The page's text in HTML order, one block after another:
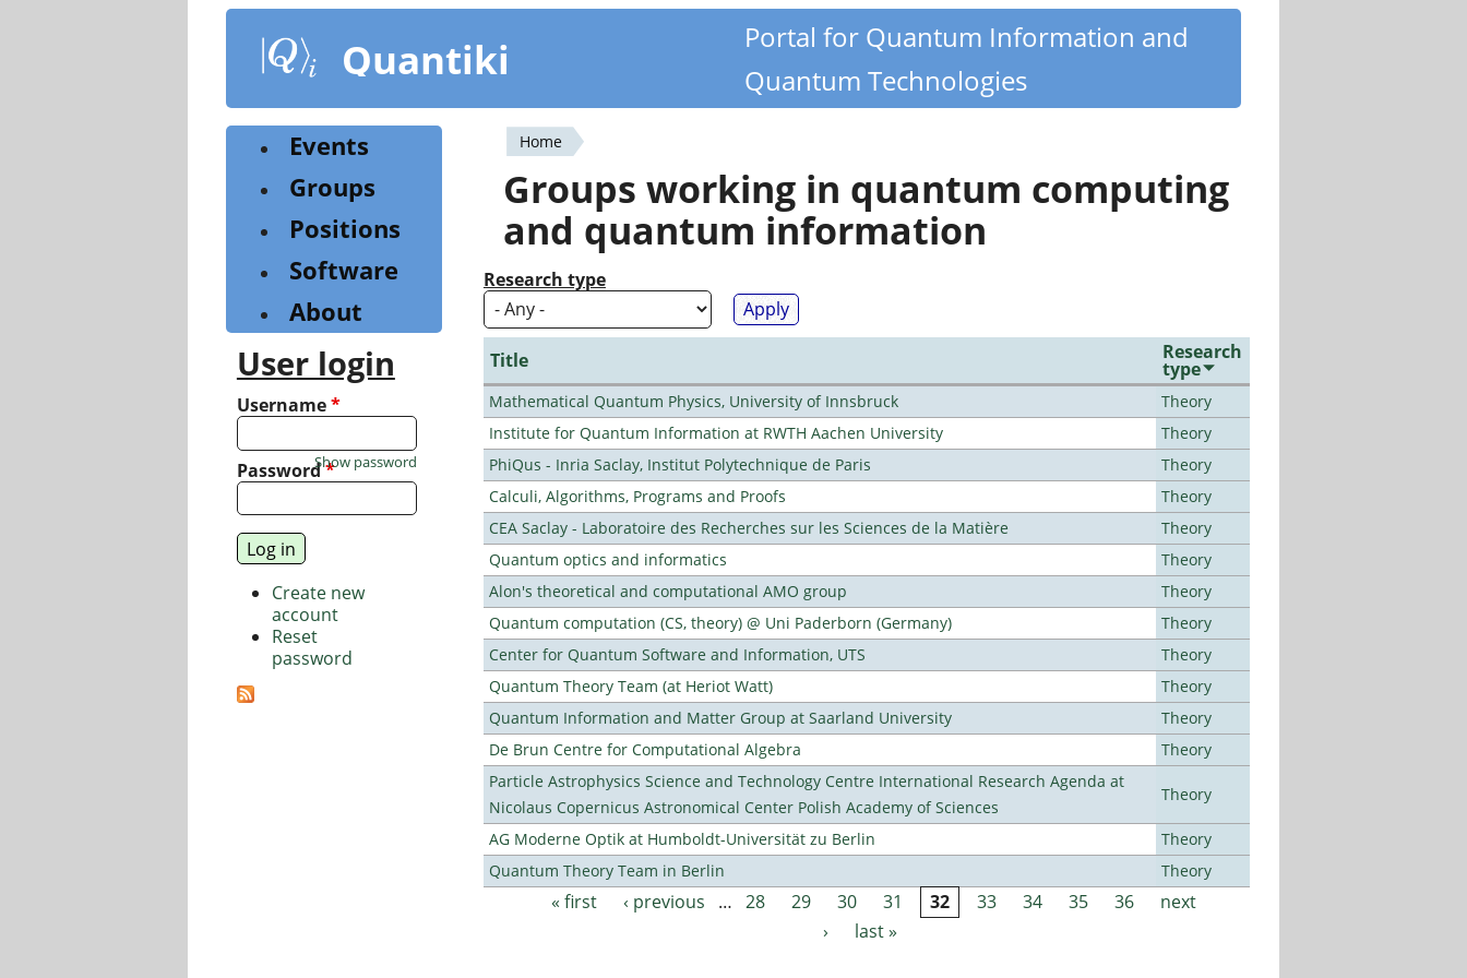
content
Quantiki
Portal for Quantum Information and
Quantum Technologies
You
are
here
Home
Groups working in quantum computing
and quantum information
Research type
Title Research
type
Mathematical Quantum Physics, University of Innsbruck
Theory
Institute for Quantum Information at RWTH Aachen University
Theory
PhiQus - Inria Saclay, Institut Polytechnique de Paris
Theory
Calculi, Algorithms, Programs and Proofs
Theory
CEA Saclay - Laboratoire des Recherches sur les Sciences de la Matière
Theory
Quantum optics and informatics
Theory
Alon's theoretical and computational AMO group
Theory
Quantum computation (CS, theory) @ Uni Paderborn (Germany)
Theory
Center for Quantum Software and Information, UTS
Theory
Quantum Theory Team (at Heriot Watt)
Theory
Quantum Information and Matter Group at Saarland University
Theory
De Brun Centre for Computational Algebra
Theory
Particle Astrophysics Science and Technology Centre International Research Agenda at
Nicolaus Copernicus Astronomical Center Polish Academy of Sciences
Theory
AG Moderne Optik at Humboldt-Universität zu Berlin
Theory
Quantum Theory Team in Berlin
Theory
Pages« first ‹ previous … 28 29 30 31 32 33 34 35 36
next
›
last »
Events
Groups
Positions
Software
About
User login
Username*
Password*
Show password
Create new
account
Reset
password